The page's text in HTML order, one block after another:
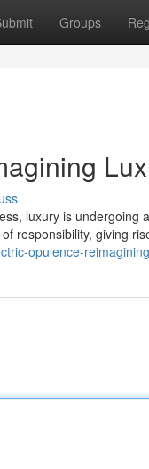
Groups
luxury is
responsibility, giving
opulence-